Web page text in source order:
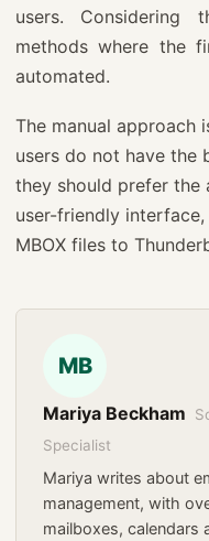
users. Considering
methods where the
automated.
The manual approach
users do not have the
they should prefer the
user-friendly
MBOX files to
MB
Mariya Beckham
Specialist
Mariya writes about
management, with
mailboxes, calendars